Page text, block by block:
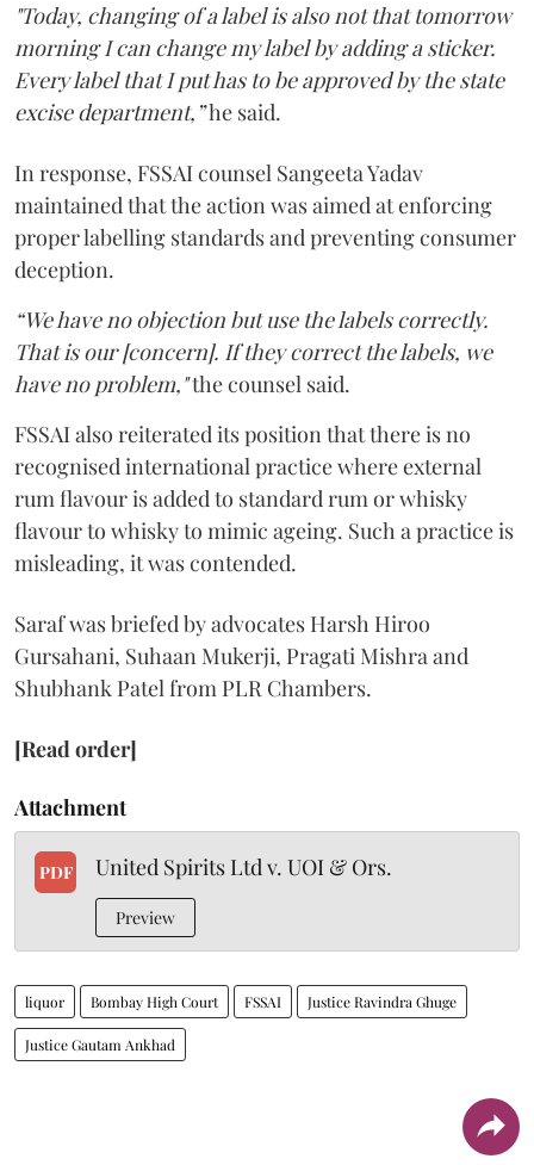
"Today, changing of a label is also not that tomorrow
morning I can change my label by adding a sticker.
Every label that I put has to be approved by the state
excise department,”he said.
In response, FSSAI counsel Sangeeta Yadav
maintained that the action was aimed at enforcing
proper labelling standards and preventing consumer
deception.
“We have no objection but use the labels correctly.
That is our [concern]. If they correct the labels, we
have no problem,"the counsel said.
FSSAI also reiterated its position that there is no
recognised international practice where external
rum flavour is added to standard rum or whisky
flavour to whisky to mimic ageing. Such a practice is
misleading, it was contended.
Saraf was briefed by advocates Harsh Hiroo
Gursahani, Suhaan Mukerji, Pragati Mishra and
Shubhank Patel from PLR Chambers.
[Read order]
Attachment
PDF United Spirits Ltd v. UOI & Ors.
Preview
liquor Bombay High Court FSSAI Justice Ravindra Ghuge
Justice Gautam Ankhad